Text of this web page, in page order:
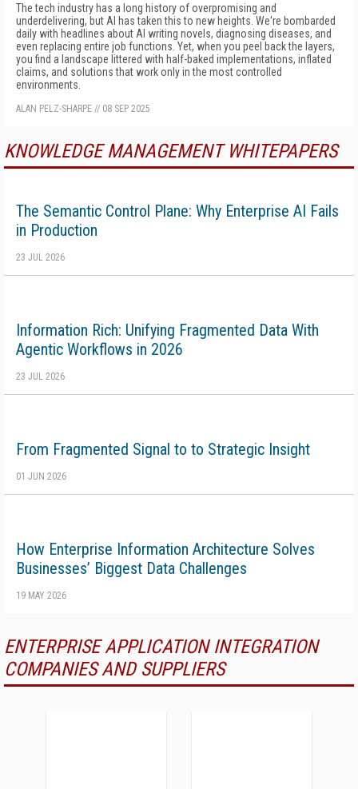
The tech industry has a long history of overpromising and
underdelivering, but AI has taken this to new heights. We're bombarded
daily with headlines about AI writing novels, diagnosing diseases, and
even replacing entire job functions. Yet, when you peel back the layers,
you find a landscape littered with half-baked implementations, inflated
claims, and solutions that work only in the most controlled
environments.
ALAN PELZ-SHARPE // 08 SEP 2025
KNOWLEDGE MANAGEMENT WHITEPAPERS
The Semantic Control Plane: Why Enterprise AI Fails
in Production
23 JUL 2026
Information Rich: Unifying Fragmented Data With
Agentic Workflows in 2026
23 JUL 2026
From Fragmented Signal to to Strategic Insight
01 JUN 2026
How Enterprise Information Architecture Solves
Businesses’ Biggest Data Challenges
19 MAY 2026
ENTERPRISE APPLICATION INTEGRATION
COMPANIES AND SUPPLIERS